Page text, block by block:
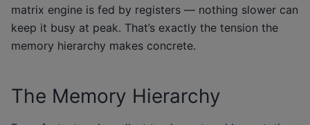
matrix engine is fed by registers — nothing slower can
keep it busy at peak. That’s exactly the tension the
memory hierarchy makes concrete.
The Memory Hierarchy